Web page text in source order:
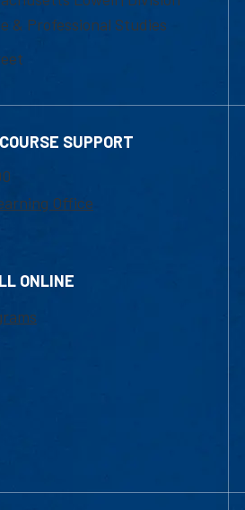
& Professional Studies
SUPPORT
Office
ONLINE